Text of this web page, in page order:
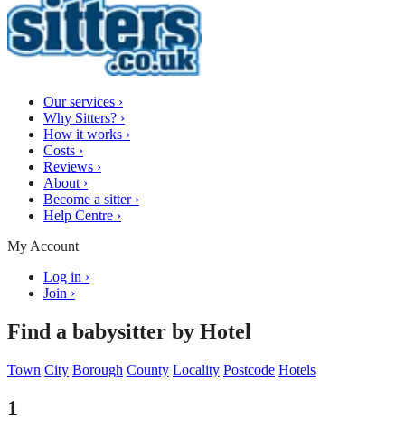
Our services ›
Why Sitters? ›
How it works ›
Costs ›
Reviews ›
About ›
Become a sitter ›
Help Centre ›
My Account
Log in ›
Join ›
Find a babysitter by Hotel
Town City Borough County Locality Postcode Hotels
1